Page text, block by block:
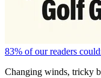
83% of our readers
Changing winds, tricky